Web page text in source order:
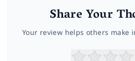
Share Your
Your review helps others make